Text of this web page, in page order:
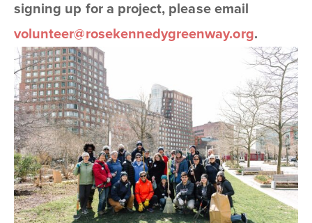
signing up for a project, please email
volunteer@rosekennedygreenway.org.